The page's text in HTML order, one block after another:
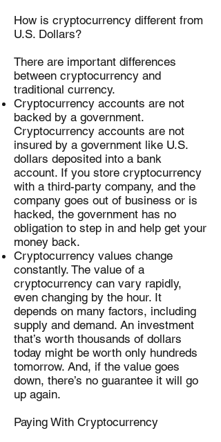
How is cryptocurrency different from
U.S. Dollars?
There are important differences
between cryptocurrency and
traditional currency.
Cryptocurrency accounts are not
backed by a government.
Cryptocurrency accounts are not
insured by a government like U.S.
dollars deposited into a bank
account. If you store cryptocurrency
with a third-party company, and the
company goes out of business or is
hacked, the government has no
obligation to step in and help get your
money back.
Cryptocurrency values change
constantly. The value of a
cryptocurrency can vary rapidly,
even changing by the hour. It
depends on many factors, including
supply and demand. An investment
that’s worth thousands of dollars
today might be worth only hundreds
tomorrow. And, if the value goes
down, there’s no guarantee it will go
up again.
Paying With Cryptocurrency